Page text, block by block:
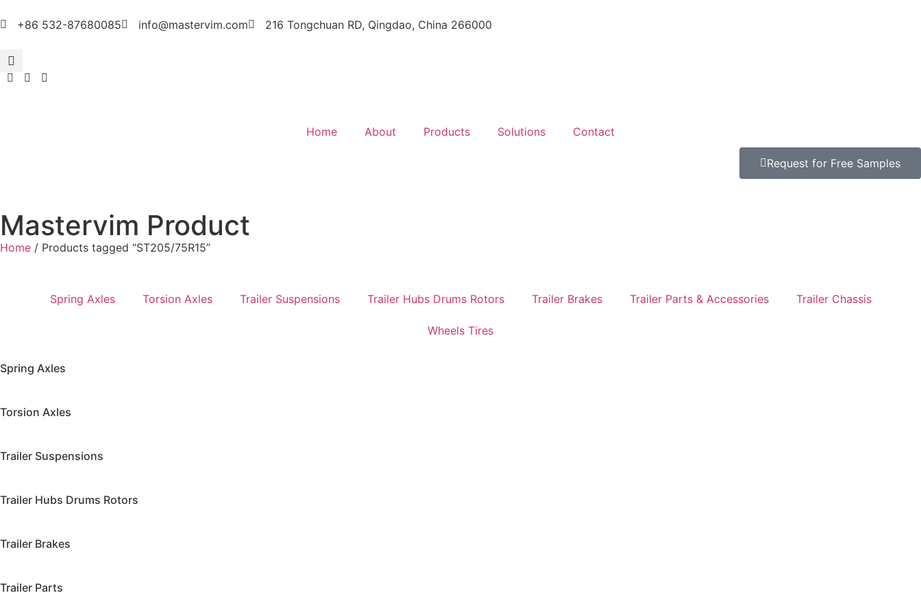
+86 532-87680085 info@mastervim.com 216 Tongchuan RD, Qingdao, China 266000
Home About Products Solutions Contact
Request for Free Samples
Mastervim Product
Home / Products tagged “ST205/75R15”
Spring Axles Torsion Axles Trailer Suspensions Trailer Hubs Drums Rotors Trailer Brakes Trailer Parts & Accessories Trailer Chassis
Wheels Tires
Spring Axles
Torsion Axles
Trailer Suspensions
Trailer Hubs Drums Rotors
Trailer Brakes
Trailer Parts